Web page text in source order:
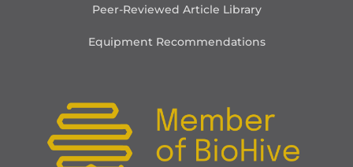
Peer-Reviewed Article Library
Equipment Recommendations